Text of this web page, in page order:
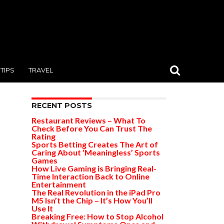
TIPS TRAVEL
RECENT POSTS
Restaurant Reviews – What To
Check Before You Can Trust The
Rating
Sports Betting Creates The Art of
Caring About ‘Meaningless’ Sports
Games
How Live Gaming is Bringing Real-
Time Interaction Back to Online
Entertainment
The Real Revolution in the iPad Pro
M5 Isn’t the Chip – It’s How You’ll
Use It
Breaking Free: How to Stop Alcohol